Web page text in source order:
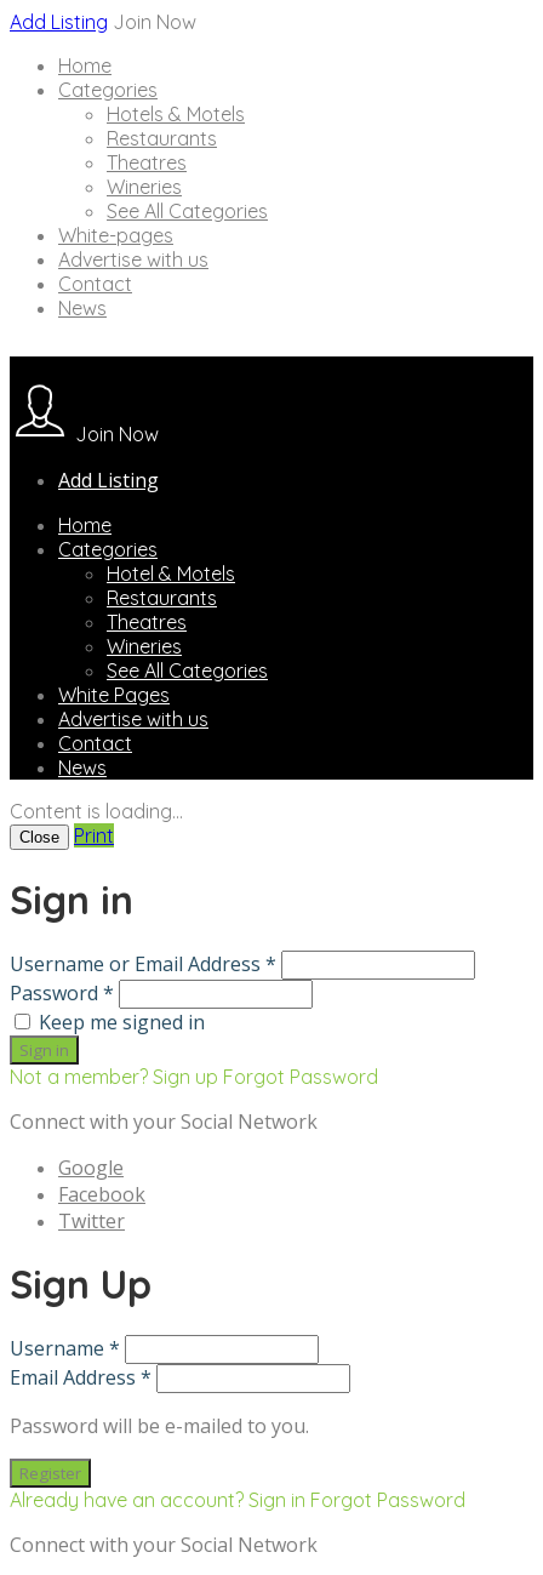
Add Listing Join Now
Home
Categories
Hotels & Motels
Restaurants
Theatres
Wineries
See All Categories
White-pages
Advertise with us
Contact
News
Join Now
Add Listing
Home
Categories
Hotel & Motels
Restaurants
Theatres
Wineries
See All Categories
White Pages
Advertise with us
Contact
News
Content is loading...
Close Print
Sign in
Username or Email Address *
Password *
Keep me signed in
Not a member? Sign up Forgot Password
Connect with your Social Network
Google
Facebook
Twitter
Sign Up
Username *
Email Address *
Password will be e-mailed to you.
Already have an account? Sign in Forgot Password
Connect with your Social Network